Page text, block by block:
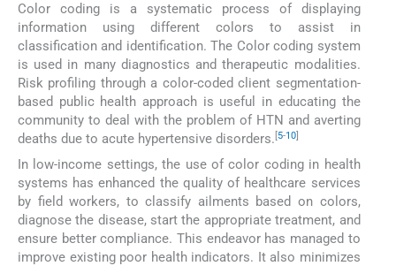
Color coding is a systematic process of displaying
information using different colors to assist in
classification and identification. The Color coding system
is used in many diagnostics and therapeutic modalities.
Risk profiling through a color-coded client segmentation-
based public health approach is useful in educating the
community to deal with the problem of HTN and averting
deaths due to acute hypertensive disorders. [5-10]
In low-income settings, the use of color coding in health
systems has enhanced the quality of healthcare services
by field workers, to classify ailments based on colors,
diagnose the disease, start the appropriate treatment, and
ensure better compliance. This endeavor has managed to
improve existing poor health indicators. It also minimizes